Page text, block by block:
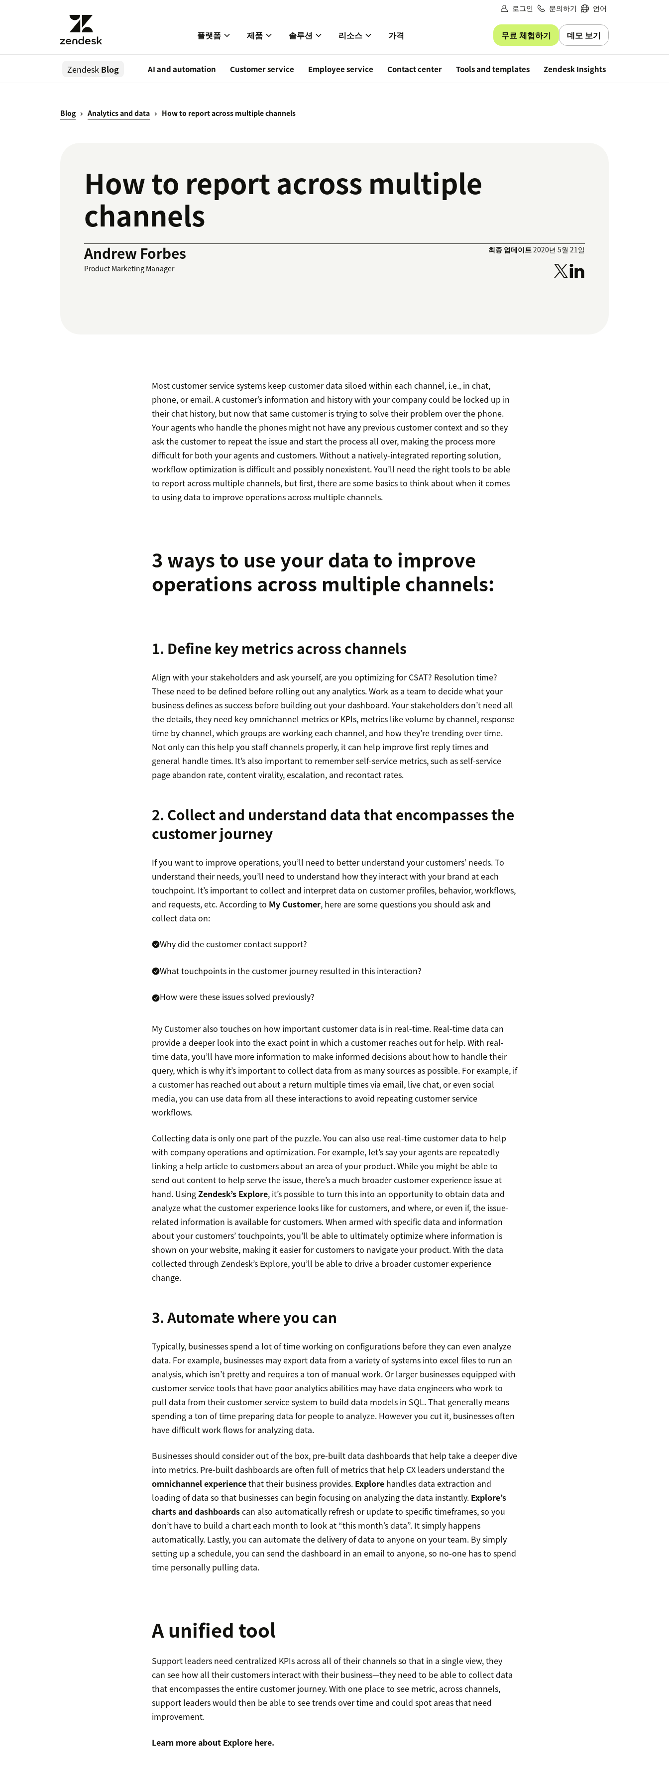
로그인 문의하기 언어
플랫폼 제품 솔루션 리소스 가격 무료 체험하기 데모 보기
Zendesk Blog AI and automation Customer service Employee service Contact center Tools and templates Zendesk Insights
Blog Analytics and data How to report across multiple channels
How to report across multiple
channels
Andrew Forbes
Product Marketing Manager
최종 업데이트2020년 5월 21일
Most customer service systems keep customer data siloed within each channel, i.e., in chat,
phone, or email. A customer’s information and history with your company could be locked up in
their chat history, but now that same customer is trying to solve their problem over the phone.
Your agents who handle the phones might not have any previous customer context and so they
ask the customer to repeat the issue and start the process all over, making the process more
difficult for both your agents and customers. Without a natively-integrated reporting solution,
workflow optimization is difficult and possibly nonexistent. You’ll need the right tools to be able
to report across multiple channels, but first, there are some basics to think about when it comes
to using data to improve operations across multiple channels.
3 ways to use your data to improve
operations across multiple channels:
1. Define key metrics across channels
Align with your stakeholders and ask yourself, are you optimizing for CSAT? Resolution time?
These need to be defined before rolling out any analytics. Work as a team to decide what your
business defines as success before building out your dashboard. Your stakeholders don’t need all
the details, they need key omnichannel metrics or KPIs, metrics like volume by channel, response
time by channel, which groups are working each channel, and how they’re trending over time.
Not only can this help you staff channels properly, it can help improve first reply times and
general handle times. It’s also important to remember self-service metrics, such as self-service
page abandon rate, content virality, escalation, and recontact rates.
2. Collect and understand data that encompasses the
customer journey
If you want to improve operations, you’ll need to better understand your customers’ needs. To
understand their needs, you’ll need to understand how they interact with your brand at each
touchpoint. It’s important to collect and interpret data on customer profiles, behavior, workflows,
and requests, etc. According to My Customer, here are some questions you should ask and
collect data on:
Why did the customer contact support?
What touchpoints in the customer journey resulted in this interaction?
How were these issues solved previously?
My Customer also touches on how important customer data is in real-time. Real-time data can
provide a deeper look into the exact point in which a customer reaches out for help. With real-
time data, you’ll have more information to make informed decisions about how to handle their
query, which is why it’s important to collect data from as many sources as possible. For example, if
a customer has reached out about a return multiple times via email, live chat, or even social
media, you can use data from all these interactions to avoid repeating customer service
workflows.
Collecting data is only one part of the puzzle. You can also use real-time customer data to help
with company operations and optimization. For example, let’s say your agents are repeatedly
linking a help article to customers about an area of your product. While you might be able to
send out content to help serve the issue, there’s a much broader customer experience issue at
hand. UsingZendesk’s Explore, it’s possible to turn this into an opportunity to obtain data and
analyze what the customer experience looks like for customers, and where, or even if, the issue-
related information is available for customers. When armed with specific data and information
about your customers’ touchpoints, you’ll be able to ultimately optimize where information is
shown on your website, making it easier for customers to navigate your product. With the data
collected through Zendesk’s Explore, you’ll be able to drive a broader customer experience
change.
3. Automate where you can
Typically, businesses spend a lot of time working on configurations before they can even analyze
data. For example, businesses may export data from a variety of systems into excel files to run an
analysis, which isn’t pretty and requires a ton of manual work. Or larger businesses equipped with
customer service tools that have poor analytics abilities may have data engineers who work to
pull data from their customer service system to build data models in SQL. That generally means
spending a ton of time preparing data for people to analyze. However you cut it, businesses often
have difficult work flows for analyzing data.
Businesses should consider out of the box, pre-built data dashboards that help take a deeper dive
into metrics. Pre-built dashboards are often full of metrics that help CX leaders understand the
omnichannel experiencethat their business provides. Explorehandles data extraction and
loading of data so that businesses can begin focusing on analyzing the data instantly. Explore’s
charts and dashboardscan also automatically refresh or update to specific timeframes, so you
don’t have to build a chart each month to look at “this month’s data”. It simply happens
automatically. Lastly, you can automate the delivery of data to anyone on your team. By simply
setting up a schedule, you can send the dashboard in an email to anyone, so no-one has to spend
time personally pulling data.
A unified tool
Support leaders need centralized KPIs across all of their channels so that in a single view, they
can see how all their customers interact with their business—they need to be able to collect data
that encompasses the entire customer journey. With one place to see metric, across channels,
support leaders would then be able to see trends over time and could spot areas that need
improvement.
Learn more about Explore here.